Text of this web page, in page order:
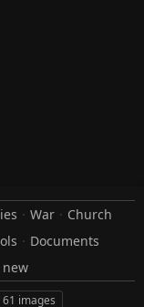
War
Church
Documents
61 images